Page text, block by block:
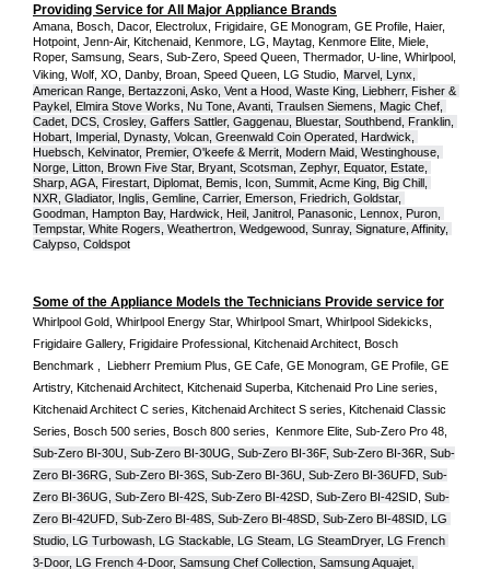
Providing Service for All Major Appliance Brands
Amana, Bosch, Dacor, Electrolux, Frigidaire, GE Monogram, GE Profile, Haier,
Hotpoint, Jenn-Air, Kitchenaid, Kenmore, LG, Maytag, Kenmore Elite, Miele,
Roper, Samsung, Sears, Sub-Zero, Speed Queen, Thermador, U-line, Whirlpool,
Viking, Wolf, XO, Danby, Broan, Speed Queen, LG Studio,
Marvel, Lynx,
American Range, Bertazzoni, Asko, Vent a Hood, Waste King, Liebherr, Fisher &
Paykel, Elmira Stove Works, Nu Tone, Avanti, Traulsen Siemens, Magic Chef,
Cadet, DCS, Crosley, Gaffers Sattler, Gaggenau, Bluestar, Southbend, Franklin,
Hobart, Imperial, Dynasty, Volcan, Greenwald Coin Operated, Hardwick,
Huebsch, Kelvinator, Premier, O'keefe & Merrit, Modern Maid, Westinghouse,
Norge, Litton, Brown Five Star, Bryant, Scotsman, Zephyr, Equator, Estate,
Sharp, AGA, Firestart, Diplomat, Bemis, Icon, Summit, Acme King, Big Chill,
NXR, Gladiator, Inglis, Gemline, Carrier, Emerson, Friedrich, Goldstar,
Goodman, Hampton Bay, Hardwick, Heil, Janitrol, Panasonic, Lennox, Puron,
Tempstar, White Rogers, Weathertron, Wedgewood, Sunray, Signature, Affinity,
Calypso, Coldspot
Some of the Appliance Models the Technicians Provide service for
Whirlpool Gold, Whirlpool Energy Star, Whirlpool Smart, Whirlpool Sidekicks,
Frigidaire Gallery, Frigidaire Professional, Kitchenaid Architect, Bosch
Benchmark ,  Liebherr Premium Plus, GE Cafe, GE Monogram, GE Profile, GE
Artistry, Kitchenaid Architect, Kitchenaid Superba, Kitchenaid Pro Line series,
Kitchenaid Architect C series, Kitchenaid Architect S series, Kitchenaid Classic
Sub-Zero BI-30U, Sub-Zero BI-30UG, Sub-Zero BI-36F, Sub-Zero BI-36R, Sub-
Zero BI-36RG, Sub-Zero BI-36S, Sub-Zero BI-36U, Sub-Zero BI-36UFD, Sub-
Zero BI-36UG, Sub-Zero BI-42S, Sub-Zero BI-42SD, Sub-Zero BI-42SID, Sub-
Zero BI-42UFD, Sub-Zero BI-48S, Sub-Zero BI-48SD, Sub-Zero BI-48SID, LG
Studio, LG Turbowash, LG Stackable, LG Steam, LG SteamDryer, LG French
3-Door, LG French 4-Door, Samsung Chef Collection, Samsung Aquajet,